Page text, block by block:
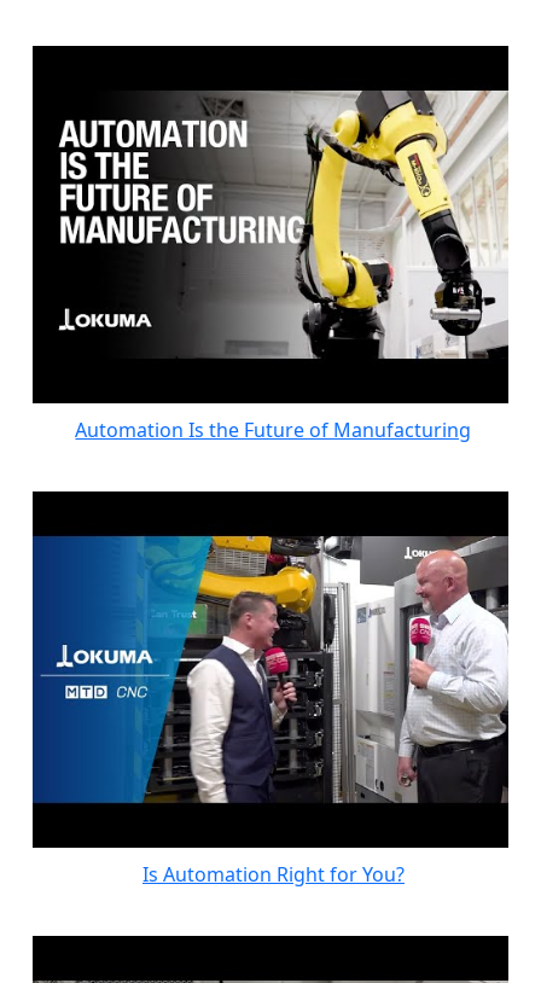
Automation Is the Future of Manufacturing
Is Automation Right for You?